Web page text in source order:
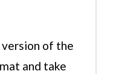
of the
and take